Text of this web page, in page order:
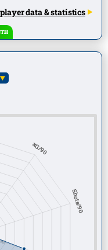
data & statistics